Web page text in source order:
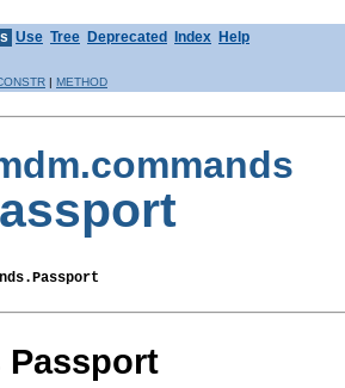
Use Tree Deprecated Index Help
| METHOD
Passport